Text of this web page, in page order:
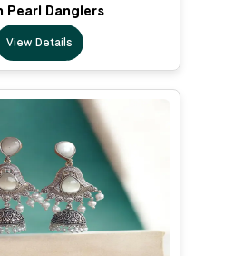
Pearl Danglers
View Details